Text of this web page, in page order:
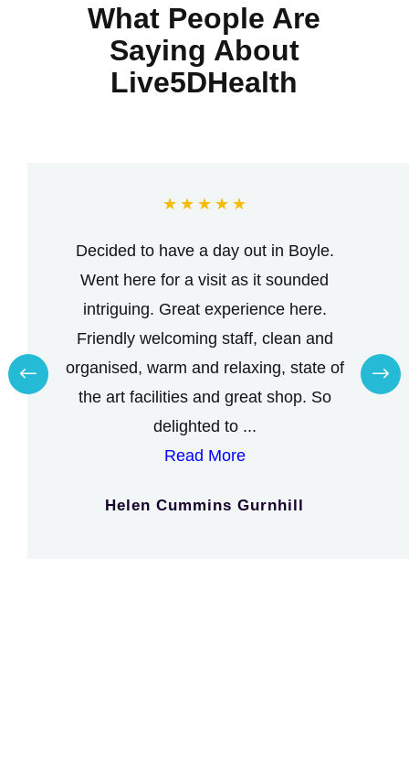
What People Are
Saying About
Live5DHealth
★ ★ ★ ★ ★
Decided to have a day out in Boyle.
Went here for a visit as it sounded
intriguing. Great experience here.
Friendly welcoming staff, clean and
organised, warm and relaxing, state of
the art facilities and great shop. So
delighted to ...
Read More
Helen Cummins Gurnhill